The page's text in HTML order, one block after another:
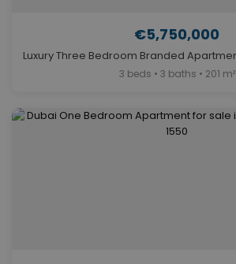
€5,750,000
3 beds • 3 baths • 201 m²